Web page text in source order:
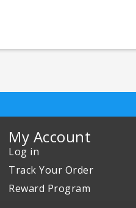
My Account
Log in
Track Your Order
Reward Program